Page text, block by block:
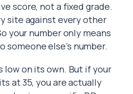
score, not a fixed grade.
site against every other
your number only means
someone else’s number.
low on its own. But if your
at 35, you are actually